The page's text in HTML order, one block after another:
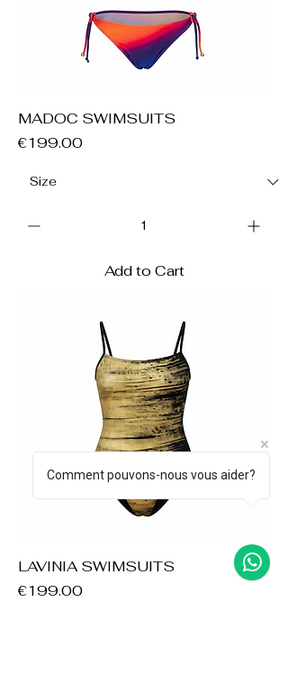
MADOC SWIMSUITS
Price
€199.00
Add to Cart
LAVINIA SWIMSUITS
Price
€199.00
Comment pouvons-nous vous aider?